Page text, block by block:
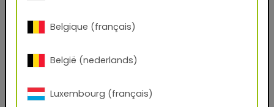
Do you have an account with us?
First name
Belgique (français)
België (nederlands)
Luxembourg (français)